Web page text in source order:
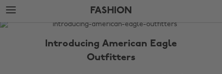
Skip
to
main
Skip
to
footer
FASHION
The
Introducing American Eagle
Outfitters